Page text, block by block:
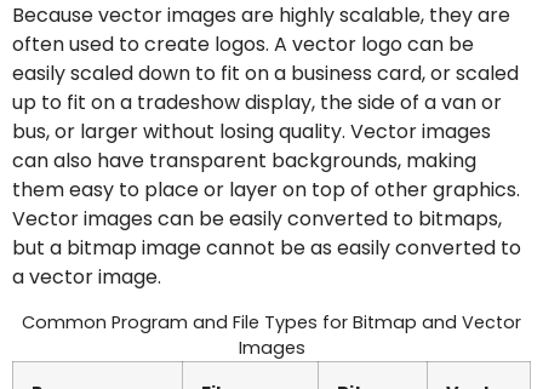
Because vector images are highly scalable, they are
often used to create logos. A vector logo can be
easily scaled down to fit on a business card, or scaled
up to fit on a tradeshow display, the side of a van or
bus, or larger without losing quality. Vector images
can also have transparent backgrounds, making
them easy to place or layer on top of other graphics.
Vector images can be easily converted to bitmaps,
but a bitmap image cannot be as easily converted to
a vector image.
Common Program and File Types for Bitmap and Vector
Images